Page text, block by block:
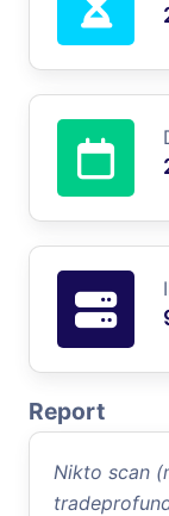
Report
Nikto scan